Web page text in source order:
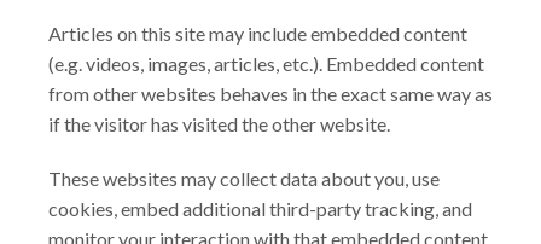
Articles on this site may include embedded content
(e.g. videos, images, articles, etc.). Embedded content
from other websites behaves in the exact same way as
if the visitor has visited the other website.
These websites may collect data about you, use
cookies, embed additional third-party tracking, and
monitor your interaction with that embedded content,